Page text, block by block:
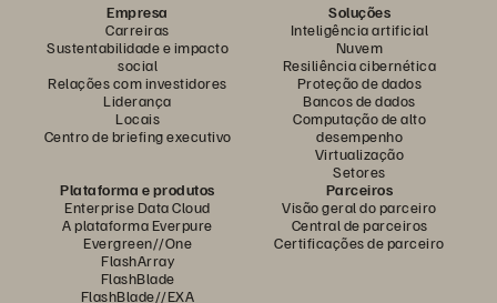
Empresa
Carreiras
Sustentabilidade e impacto
social
Relações com investidores
Liderança
Locais
Centro de briefing executivo
Soluções
Inteligência artificial
Nuvem
Resiliência cibernética
Proteção de dados
Bancos de dados
Computação de alto
desempenho
Virtualização
Setores
Plataforma e produtos
Enterprise Data Cloud
A plataforma Everpure
Evergreen//One
FlashArray
FlashBlade
FlashBlade//EXA
Parceiros
Visão geral do parceiro
Central de parceiros
Certificações de parceiro